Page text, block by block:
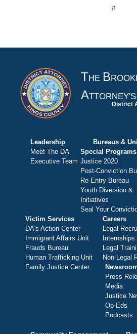
#
THE B
ATTORNEY'S
District
Leadership
Meet The DA
Executive Team
Bureaus &
Special Programs
Justice 2020
Post-Conviction
Re-Entry Bureau
Youth Diversion &
Initiatives
Seal Your
Victim Services
DA's Action Center
Immigrant Affairs Unit
Frauds Bureau
Human Trafficking Unit
Family Justice Center
Careers
Legal
Internships
Legal
Non-Legal
Press
Media
Justice
Op-Eds
Podcasts